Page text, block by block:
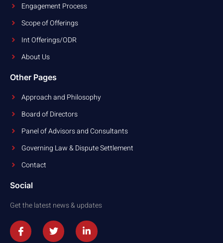
Engagement Process
Scope of Offerings
Int Offerings/ODR
About Us
Other Pages
Approach and Philosophy
Board of Directors
Panel of Advisors and Consultants
Governing Law & Dispute Settlement
Contact
Social
Get the latest news & updates